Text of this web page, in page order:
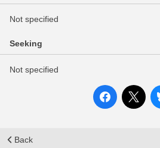
Not specified
Seeking
Not specified
Back